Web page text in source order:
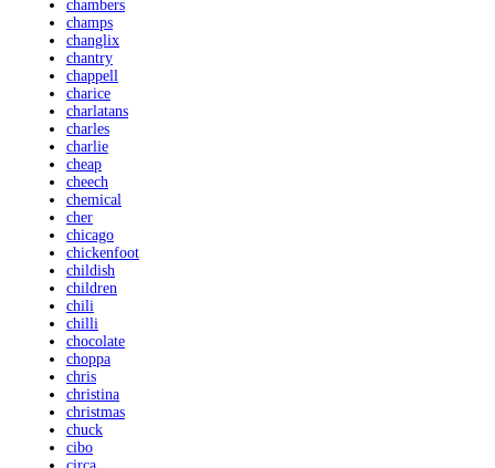
chambers
champs
changlix
chantry
chappell
charice
charlatans
charles
charlie
cheap
cheech
chemical
cher
chicago
chickenfoot
childish
children
chili
chilli
chocolate
choppa
chris
christina
christmas
chuck
cibo